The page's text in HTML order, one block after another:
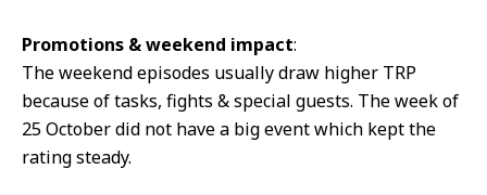
Promotions & weekend impact:
The weekend episodes usually draw higher TRP
because of tasks, fights & special guests. The week of
25 October did not have a big event which kept the
rating steady.